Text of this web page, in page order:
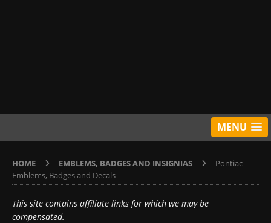
MENU
HOME EMBLEMS, BADGES AND INSIGNIAS
Pontiac
Emblems, Badges and Decals
This site contains affiliate links for which we may be
compensated.